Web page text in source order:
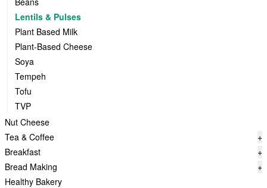
Lentils & Pulses
Plant Based Milk
Plant-Based Cheese
Soya
Tempeh
Tofu
TVP
Nut Cheese
Tea & Coffee
+
Breakfast
+
Bread Making
+
Healthy Bakery